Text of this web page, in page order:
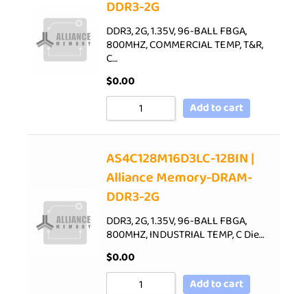
DDR3-2G
DDR3, 2G, 1.35V, 96-BALL FBGA,
800MHZ, COMMERCIAL TEMP, T&R,
C…
$0.00
Add to cart
AS4C128M16D3LC-12BIN |
Alliance Memory-DRAM-
DDR3-2G
DDR3, 2G, 1.35V, 96-BALL FBGA,
800MHZ, INDUSTRIAL TEMP, C Die…
$0.00
Add to cart